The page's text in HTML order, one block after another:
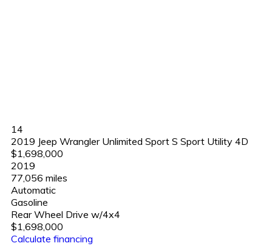
14
2019 Jeep Wrangler Unlimited Sport S Sport Utility 4D
$1,698,000
2019
77,056 miles
Automatic
Gasoline
Rear Wheel Drive w/4x4
$1,698,000
Calculate financing